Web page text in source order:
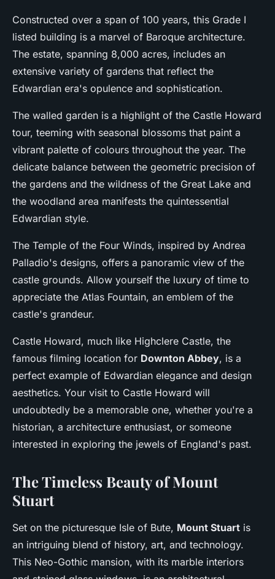
Constructed over a span of 100 years, this Grade I
listed building is a marvel of Baroque architecture.
The estate, spanning 8,000 acres, includes an
extensive variety of gardens that reflect the
Edwardian era's opulence and sophistication.
The walled garden is a highlight of the Castle Howard
tour, teeming with seasonal blossoms that paint a
vibrant palette of colours throughout the year. The
delicate balance between the geometric precision of
the gardens and the wildness of the Great Lake and
the woodland area manifests the quintessential
Edwardian style.
The Temple of the Four Winds, inspired by Andrea
Palladio's designs, offers a panoramic view of the
castle grounds. Allow yourself the luxury of time to
appreciate the Atlas Fountain, an emblem of the
castle's grandeur.
Castle Howard, much like Highclere Castle, the
famous filming location for Downton Abbey, is a
perfect example of Edwardian elegance and design
aesthetics. Your visit to Castle Howard will
undoubtedly be a memorable one, whether you're a
historian, a architecture enthusiast, or someone
interested in exploring the jewels of England's past.
The Timeless Beauty of Mount
Stuart
Set on the picturesque Isle of Bute, Mount Stuart is
an intriguing blend of history, art, and technology.
This Neo-Gothic mansion, with its marble interiors